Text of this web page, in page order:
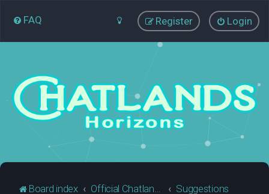
FAQ Login
Register
Board index Official Chatlands Business Suggestions